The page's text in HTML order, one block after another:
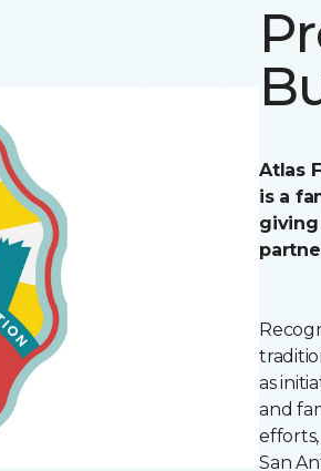
Atlas
is a
as
and
San